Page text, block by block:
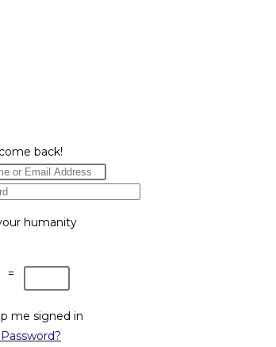
back!
humanity
=
me signed in